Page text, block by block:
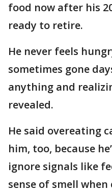
food now after his
ready to retire.
He never feels
sometimes gone
anything and
revealed.
He said overeating
him, too, because
ignore signals like
sense of smell